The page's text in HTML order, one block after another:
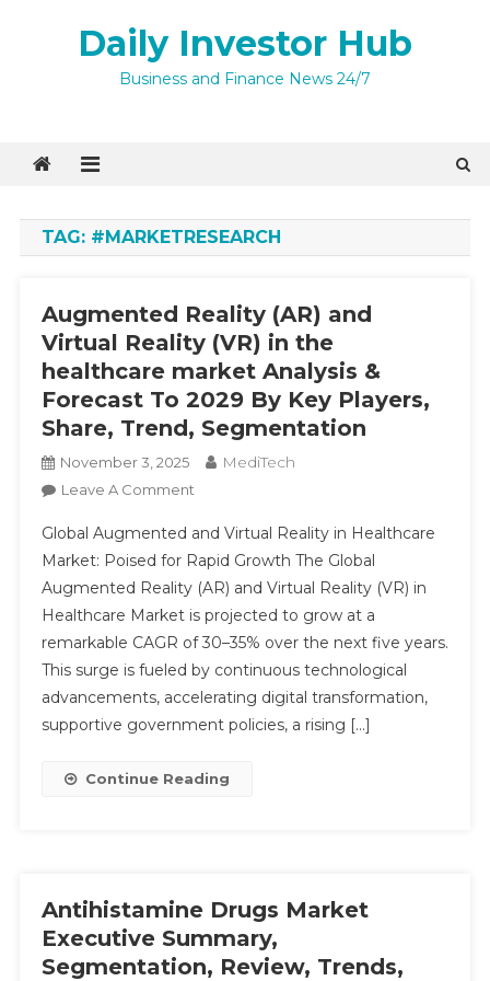
Daily Investor Hub
Business and Finance News 24/7
TAG: #MARKETRESEARCH
Augmented Reality (AR) and
Virtual Reality (VR) in the
healthcare market Analysis &
Forecast To 2029 By Key Players,
Share, Trend, Segmentation
November 3, 2025 MediTech
Leave A CommentOn
Reality
(AR)
And
Virtual
Reality
(VR)
In
Analysis
By
Key
Players,
Global Augmented and Virtual Reality in Healthcare
Market: Poised for Rapid Growth The Global
Augmented Reality (AR) and Virtual Reality (VR) in
Healthcare Market is projected to grow at a
remarkable CAGR of 30–35% over the next five years.
This surge is fueled by continuous technological
advancements, accelerating digital transformation,
supportive government policies, a rising […]
Continue Reading
Antihistamine Drugs Market
Executive Summary,
Segmentation, Review, Trends,
Quick Enquiry
I agree to
Privacy Policy
4 + 4 =
Submit